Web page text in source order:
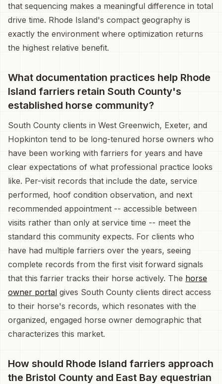
that sequencing makes a meaningful difference in total
drive time. Rhode Island's compact geography is
exactly the environment where optimization returns
the highest relative benefit.
What documentation practices help Rhode
Island farriers retain South County's
established horse community?
South County clients in West Greenwich, Exeter, and
Hopkinton tend to be long-tenured horse owners who
have been working with farriers for years and have
clear expectations of what professional practice looks
like. Per-visit records that include the date, service
performed, hoof condition observation, and next
recommended appointment -- accessible between
visits rather than only at service time -- meet the
standard this community expects. For clients who
have had multiple farriers over the years, seeing
complete records from the first visit forward signals
that this farrier tracks their horse actively. The horse
owner portal gives South County clients direct access
to their horse's records, which resonates with the
organized, engaged horse owner demographic that
characterizes this market.
How should Rhode Island farriers approach
the Bristol County and East Bay equestrian